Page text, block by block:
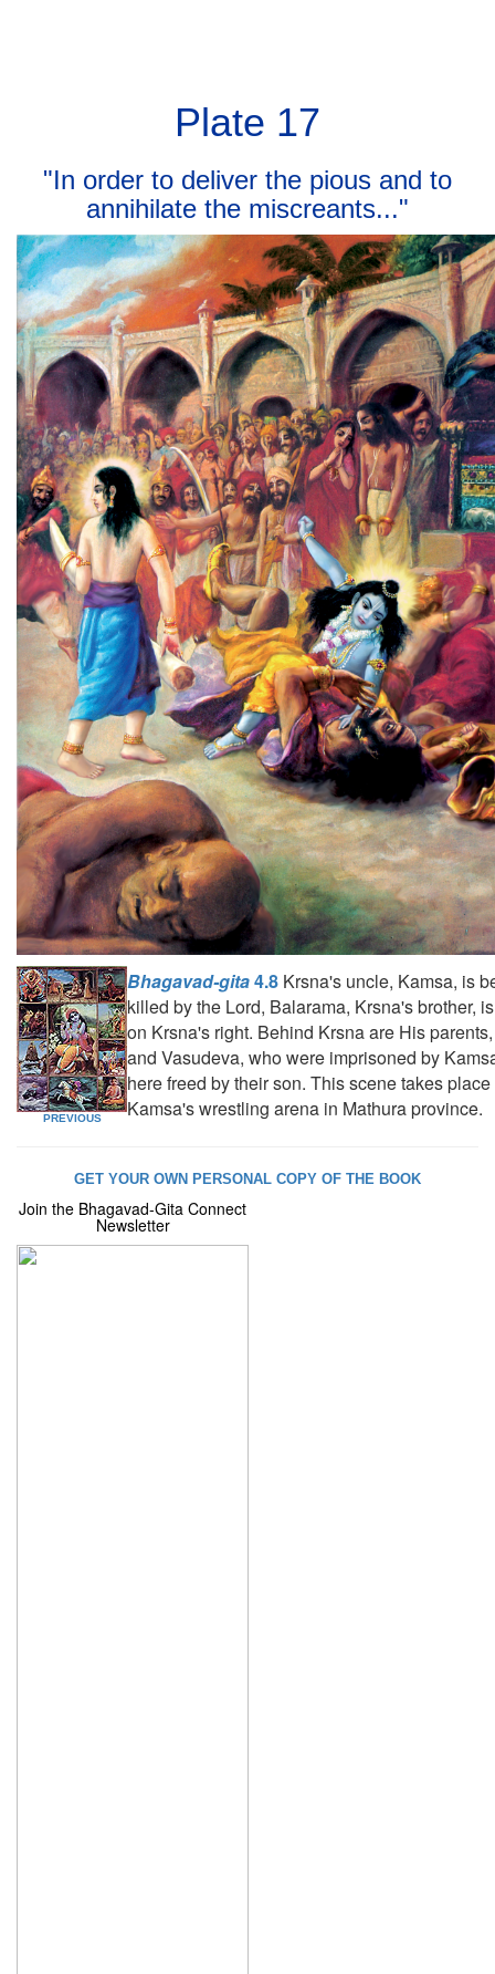
Plate 17
"In order to deliver the pious and to
annihilate the miscreants..."
PREVIOUS
Bhagavad-gita4.8 Krsna's uncle, Kamsa, is
killed by the Lord, Balarama, Krsna's brother,
on Krsna's right. Behind Krsna are His
and Vasudeva, who were imprisoned by
here freed by their son. This scene takes
Kamsa's wrestling arena in Mathura province.
GET YOUR OWN PERSONAL COPY OF THE BOOK
Join the Bhagavad-Gita Connect
Newsletter